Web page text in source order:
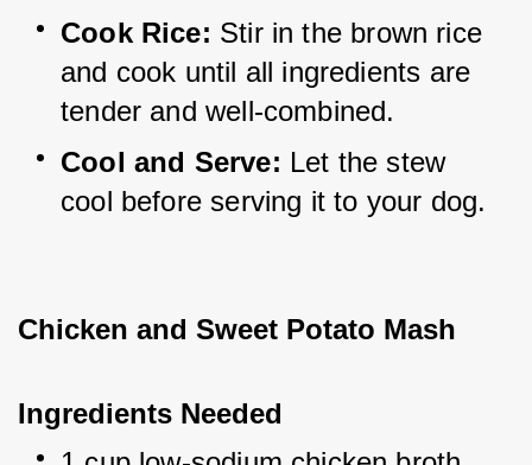
Cook Rice: Stir in the brown rice
and cook until all ingredients are
tender and well-combined.
Cool and Serve: Let the stew
cool before serving it to your dog.
Chicken and Sweet Potato Mash
Ingredients Needed